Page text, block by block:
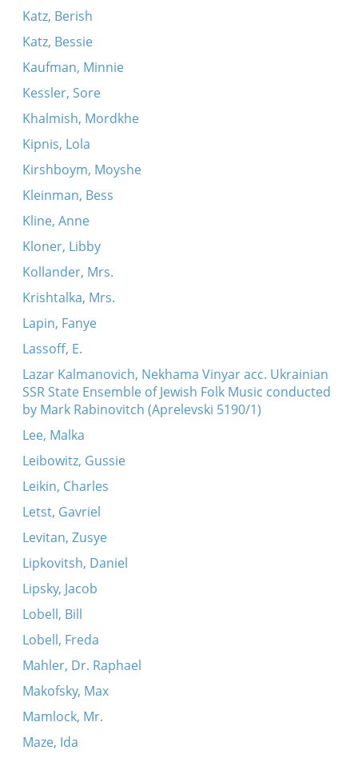
Katz, Berish
Katz, Bessie
Kaufman, Minnie
Kessler, Sore
Khalmish, Mordkhe
Kipnis, Lola
Kirshboym, Moyshe
Kleinman, Bess
Kline, Anne
Kloner, Libby
Kollander, Mrs.
Krishtalka, Mrs.
Lapin, Fanye
Lassoff, E.
Lazar Kalmanovich, Nekhama Vinyar acc. Ukrainian
SSR State Ensemble of Jewish Folk Music conducted
by Mark Rabinovitch (Aprelevski 5190/1)
Lee, Malka
Leibowitz, Gussie
Leikin, Charles
Letst, Gavriel
Levitan, Zusye
Lipkovitsh, Daniel
Lipsky, Jacob
Lobell, Bill
Lobell, Freda
Mahler, Dr. Raphael
Makofsky, Max
Mamlock, Mr.
Maze, Ida